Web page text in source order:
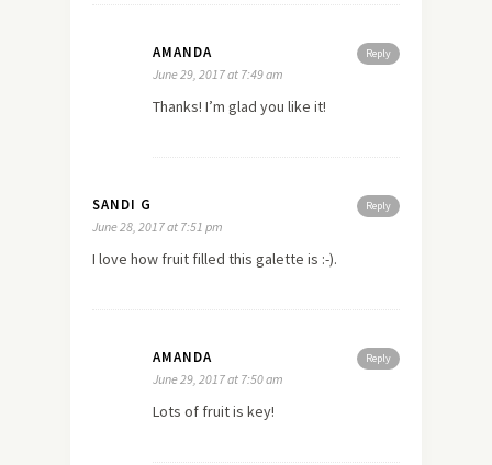
Reply
AMANDA
June 29, 2017 at 7:49 am
Thanks! I’m glad you like it!
Reply
SANDI G
June 28, 2017 at 7:51 pm
I love how fruit filled this galette is :-).
Reply
AMANDA
June 29, 2017 at 7:50 am
Lots of fruit is key!